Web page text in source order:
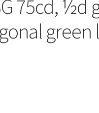
75cd, ½d
green